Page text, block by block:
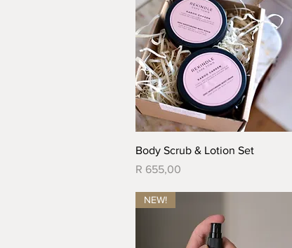
Quick View
Body Scrub & Lotion Set
Price
R 655,00
NEW!